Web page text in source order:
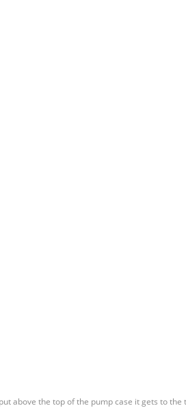
above the top of the pump case it gets to the